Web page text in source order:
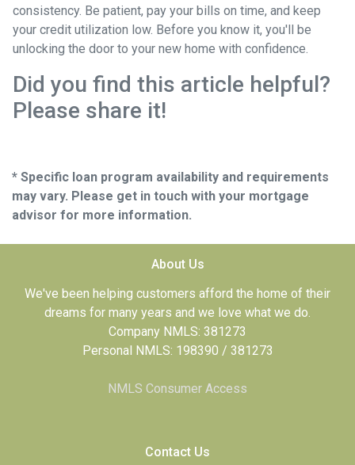
consistency. Be patient, pay your bills on time, and keep
your credit utilization low. Before you know it, you'll be
unlocking the door to your new home with confidence.
Did you find this article helpful?
Please share it!
* Specific loan program availability and requirements
may vary. Please get in touch with your mortgage
advisor for more information.
About Us
We've been helping customers afford the home of their
dreams for many years and we love what we do.
Company NMLS: 381273
Personal NMLS: 198390 / 381273
NMLS Consumer Access
Contact Us